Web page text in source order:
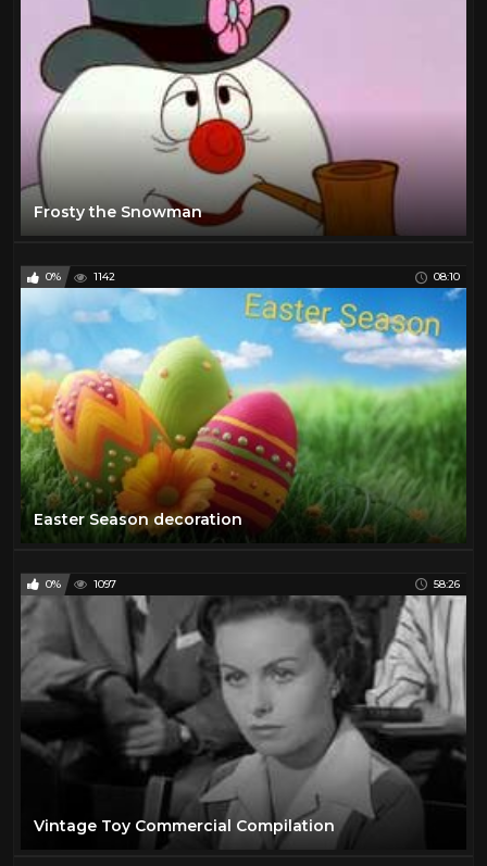
Frosty the Snowman
0% 1142 08:10
Easter Season decoration
0% 1097 58:26
Vintage Toy Commercial Compilation